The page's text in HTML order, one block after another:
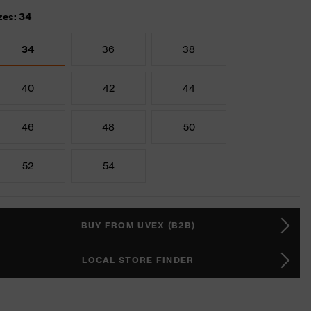
34
34 36 38
40 42 44
46 48 50
52 54
BUY FROM UVEX (B2B)
LOCAL STORE FINDER